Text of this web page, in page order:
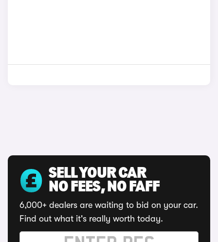
SELL YOUR CAR
NO FEES, NO FAFF
6,000+ dealers are waiting to bid on your car.
Find out what it's really worth today.